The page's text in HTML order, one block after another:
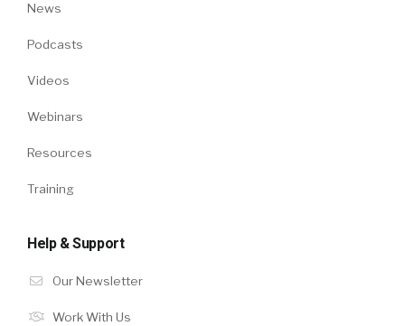
News
Podcasts
Videos
Webinars
Resources
Training
Help & Support
Our Newsletter
Work With Us